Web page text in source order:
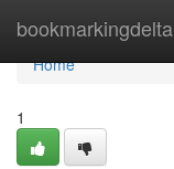
bookmarkingdelta
Home
Home
1